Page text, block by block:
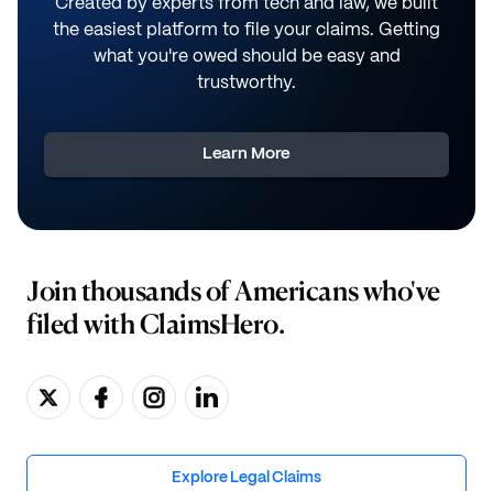
Created by experts from tech and law, we built
the easiest platform to file your claims. Getting
what you're owed should be easy and
trustworthy.
Learn More
Join thousands of Americans who've
filed with ClaimsHero.
Explore Legal Claims